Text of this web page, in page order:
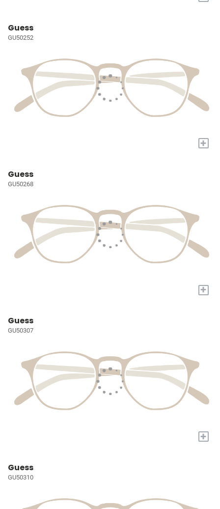
Guess
GU50252
+
Guess
GU50268
+
Guess
GU50307
+
Guess
GU50310